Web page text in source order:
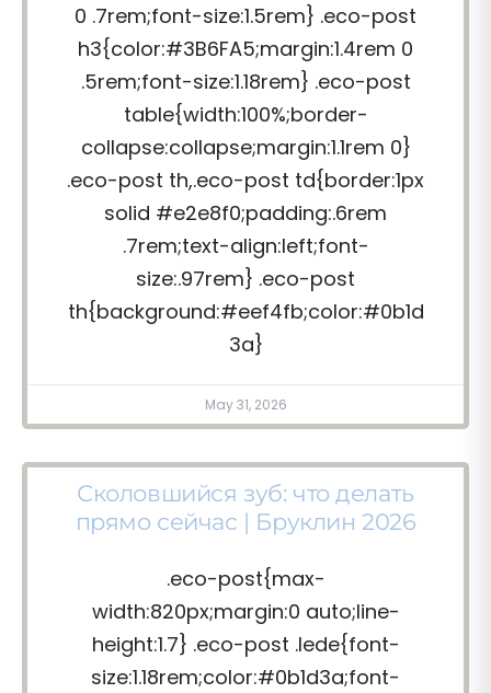
0 .7rem;font-size:1.5rem} .eco-post
h3{color:#3B6FA5;margin:1.4rem 0
.5rem;font-size:1.18rem} .eco-post
table{width:100%;border-
collapse:collapse;margin:1.1rem 0}
.eco-post th,.eco-post td{border:1px
solid #e2e8f0;padding:.6rem
.7rem;text-align:left;font-
size:.97rem} .eco-post
th{background:#eef4fb;color:#0b1d
3a}
May 31, 2026
Сколовшийся зуб: что делать
прямо сейчас | Бруклин 2026
.eco-post{max-
width:820px;margin:0 auto;line-
height:1.7} .eco-post .lede{font-
size:1.18rem;color:#0b1d3a;font-